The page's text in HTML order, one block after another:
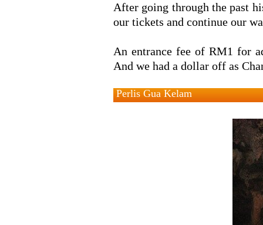
After going through the past
our tickets and continue our
An entrance fee of RM1 for
And we had a dollar off as
Perlis Gua Kelam